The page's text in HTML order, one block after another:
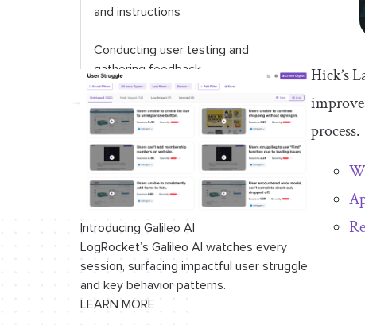
and instructions
Conducting user testing and
gathering feedback
Introducing Galileo AI
LogRocket’s Galileo AI watches every
session, surfacing impactful user struggle
and key behavior patterns.
LEARN MORE
Hick’s
process.